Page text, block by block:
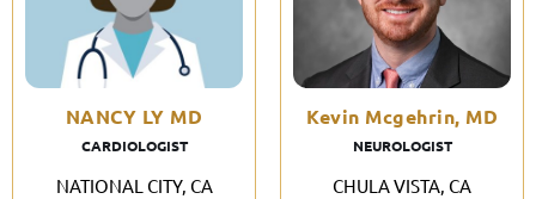
NANCY LY MD
CARDIOLOGIST
NATIONAL CITY, CA
Kevin Mcgehrin, MD
NEUROLOGIST
CHULA VISTA, CA